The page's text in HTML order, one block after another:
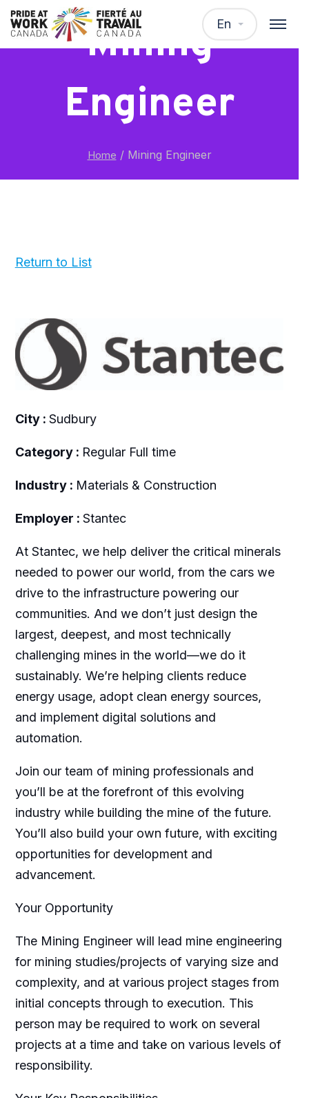
En
Mining
Engineer
Home /Mining Engineer
Return to List
City : Sudbury
Category : Regular Full time
Industry : Materials & Construction
Employer : Stantec
At Stantec, we help deliver the critical minerals
needed to power our world, from the cars we
drive to the infrastructure powering our
communities. And we don’t just design the
largest, deepest, and most technically
challenging mines in the world—we do it
sustainably. We’re helping clients reduce
energy usage, adopt clean energy sources,
and implement digital solutions and
automation.
Join our team of mining professionals and
you’ll be at the forefront of this evolving
industry while building the mine of the future.
You’ll also build your own future, with exciting
opportunities for development and
advancement.
Your Opportunity
The Mining Engineer will lead mine engineering
for mining studies/projects of varying size and
complexity, and at various project stages from
initial concepts through to execution. This
person may be required to work on several
projects at a time and take on various levels of
responsibility.